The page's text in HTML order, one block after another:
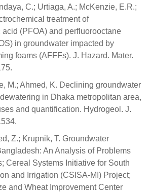
C.; Urtiaga, A.; McKenzie, E.R.;
treatment of
(PFOA) and perfluorooctane
in groundwater impacted by
foams (AFFFs). J. Hazard. Mater.
M.; Ahmed, K. Declining groundwater
in Dhaka metropolitan area,
and quantification. Hydrogeol. J.
Z.; Krupnik, T. Groundwater
An Analysis of Problems
Cereal Systems Initiative for South
and Irrigation (CSISA-MI) Project;
and Wheat Improvement Center